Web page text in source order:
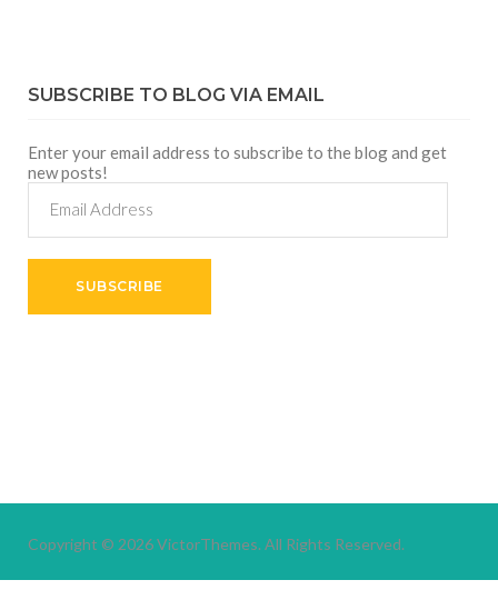
SUBSCRIBE TO BLOG VIA EMAIL
Enter your email address to subscribe to the blog and get
new posts!
Address
SUBSCRIBE
Copyright © 2026VictorThemes. All Rights Reserved.